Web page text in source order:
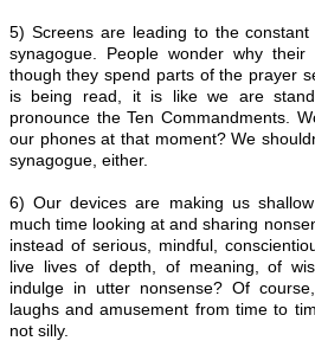
5) Screens are leading to the
synagogue. People wonder why
though they spend parts of the prayer
is being read, it is like we are
pronounce the Ten Commandments.
our phones at that moment? We
synagogue, either.
6) Our devices are making us
much time looking at and sharing
instead of serious, mindful,
live lives of depth, of meaning, of
indulge in utter nonsense? Of
laughs and amusement from time to
not silly.